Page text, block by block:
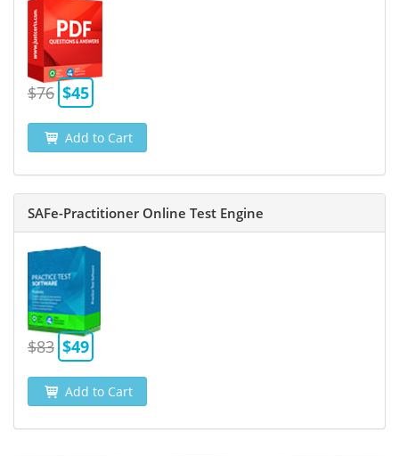
$76 $45
Add to Cart
SAFe-Practitioner Online Test Engine
$83 $49
Add to Cart